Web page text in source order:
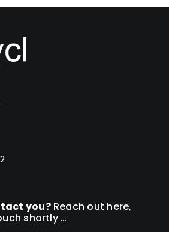
you?Reach out here,
shortly …